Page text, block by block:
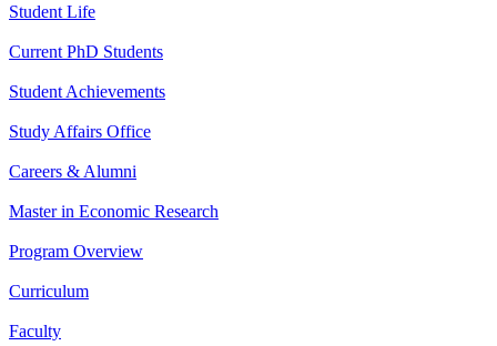
Student Life
Current PhD Students
Student Achievements
Study Affairs Office
Careers & Alumni
Master in Economic Research
Program Overview
Curriculum
Faculty